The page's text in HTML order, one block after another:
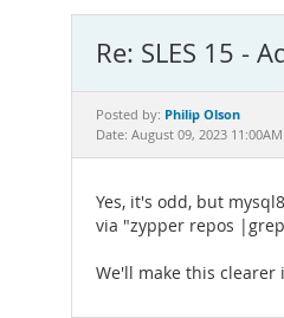
Re: SLES 15 -
Posted by: Philip Olson
Date: August 09, 2023 11:00AM
Yes, it's odd, but
via "zypper repos
We'll make this